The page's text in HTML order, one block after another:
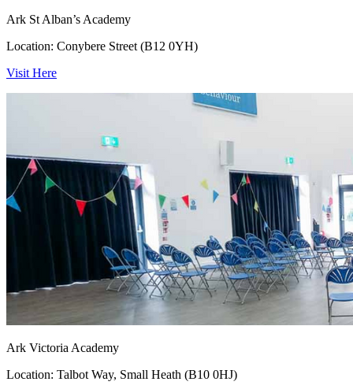
Ark St Alban’s Academy
Location: Conybere Street (B12 0YH)
Visit Here
Ark Victoria Academy
Location: Talbot Way, Small Heath (B10 0HJ)